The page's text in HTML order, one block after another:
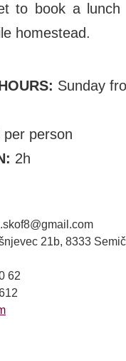
to book a
homestead.
Sunday
per person
2h
21b, 8333 Semič
62